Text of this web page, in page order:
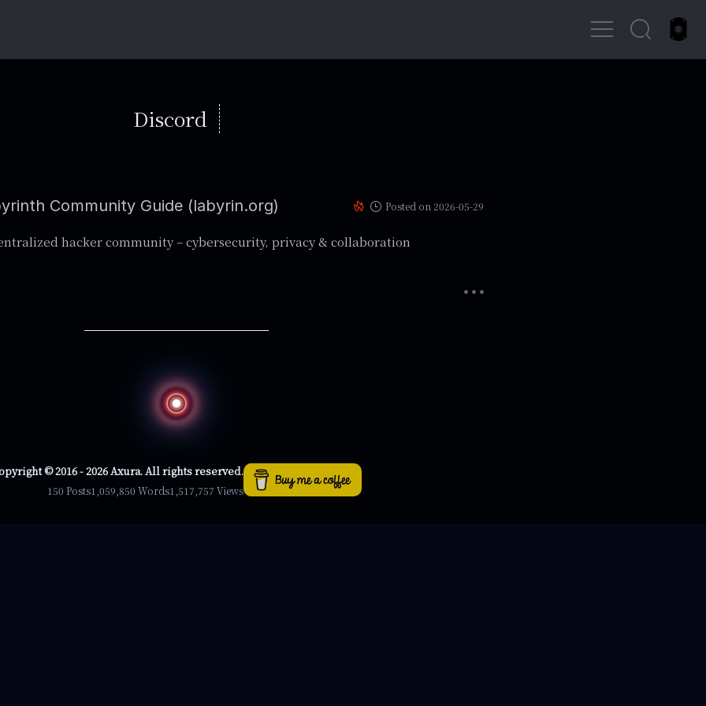
Discord
Community Guide (labyrin.org) Posted on 2026-05-29
hacker community – cybersecurity, privacy & collaboration
© 2016 - 2026 Axura. All rights reserved.
150 Posts1,059,850 Words1,517,757 Views